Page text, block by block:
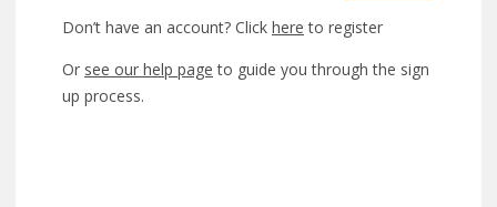
Don’t have an account? Click here to register
Or see our help page to guide you through the sign
up process.